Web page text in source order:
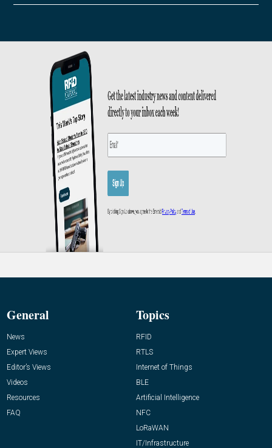
General
News
Expert Views
Editor’s Views
Videos
Resources
FAQ
Topics
RFID
RTLS
Internet of Things
BLE
Artificial Intelligence
NFC
LoRaWAN
IT/Infrastructure